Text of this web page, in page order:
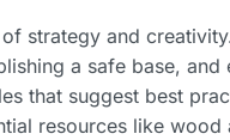
strategy and
a safe base, and
that suggest best
resources like wood